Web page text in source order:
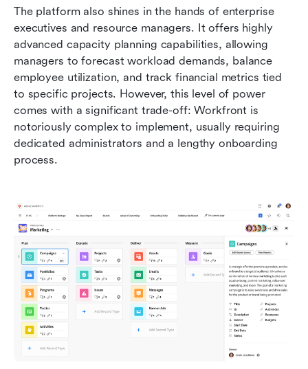
The platform also shines in the hands of enterprise
executives and resource managers. It offers highly
advanced capacity planning capabilities, allowing
managers to forecast workload demands, balance
employee utilization, and track financial metrics tied
to specific projects. However, this level of power
comes with a significant trade-off: Workfront is
notoriously complex to implement, usually requiring
dedicated administrators and a lengthy onboarding
process.